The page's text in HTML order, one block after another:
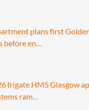
plans first
before en…
frigate HMS Glasgow
ram…